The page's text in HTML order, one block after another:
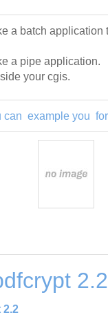
a batch
a pipe application.
your cgis.
can example you
2.2
2.2